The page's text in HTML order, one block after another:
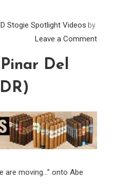
Stogie Spotlight Videos by
Leave a Commenton
(PDR)
Pinar Del
are moving…” onto Abe